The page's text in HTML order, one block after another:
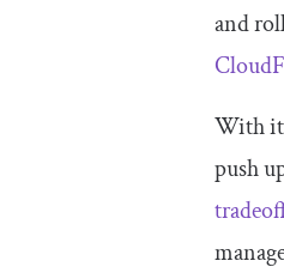
and
With
push